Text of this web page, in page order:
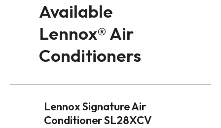
Available
Lennox® Air
Conditioners
Lennox Signature Air
Conditioner SL28XCV